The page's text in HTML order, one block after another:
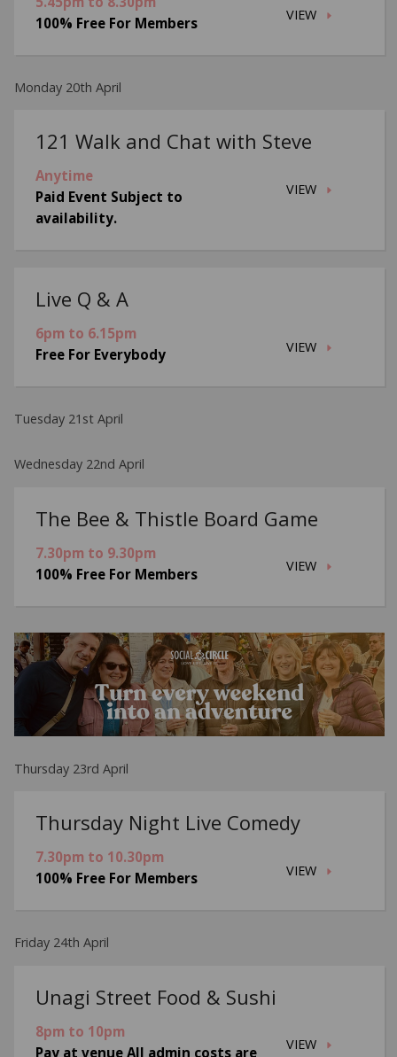
VIEW
100% Free For Members
Monday 20th April
121 Walk and Chat with Steve
VIEW
Anytime
Paid Event Subject to
availability.
Live Q & A
VIEW
6pm to 6.15pm
Free For Everybody
Tuesday 21st April
Wednesday 22nd April
The Bee & Thistle Board Game
VIEW
7.30pm to 9.30pm
100% Free For Members
Thursday 23rd April
Thursday Night Live Comedy
VIEW
7.30pm to 10.30pm
100% Free For Members
Friday 24th April
Unagi Street Food & Sushi
VIEW
8pm to 10pm
Pay at venue All admin costs are